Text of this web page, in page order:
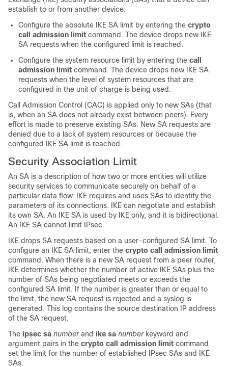
establish to or from another device:
Configure the absolute IKE SA limit by entering the crypto
call
admission limit command. The device drops new IKE
SA requests when the configured limit is reached.
Configure the system resource limit by entering the call
admission limit command. The device drops new IKE SA
requests when the level of system resources that are
configured in the unit of charge is being used.
Call Admission Control (CAC) is applied only to new SAs (that
is, when an SA does not already exist between peers). Every
effort is made to preserve existing SAs. New SA requests are
denied due to a lack of system resources or because the
configured IKE SA limit is reached.
Security Association Limit
An SA is a description of how two or more entities will utilize
security services to communicate securely on behalf of a
particular data flow. IKE requires and uses SAs to identify the
parameters of its connections. IKE can negotiate and establish
its own SA. An IKE SA is used by IKE only, and it is bidirectional.
An IKE SA cannot limit IPsec.
IKE drops SA requests based on a user-configured SA limit. To
configure an IKE SA limit, enter the crypto call admission limit
command. When there is a new SA request from a peer router,
IKE determines whether the number of active IKE SAs plus the
number of SAs being negotiated meets or exceeds the
configured SA limit. If the number is greater than or equal to
the limit, the new SA request is rejected and a syslog is
generated. This log contains the source destination IP address
of the SA request.
The ipsec sa number and ike sa number keyword and
argument pairs in the crypto call admission limit command
set the limit for the number of established IPsec SAs and IKE
SAs.